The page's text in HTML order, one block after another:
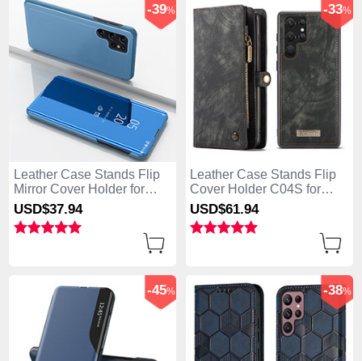
Leather Case Stands Flip
Mirror Cover Holder for
Samsung Galaxy S25 Ultra
5G Sky Blue
-39%
USD$37.94
Leather Case Stands Flip
Cover Holder C04S for
Samsung Galaxy S25 Ultra
5G Black
-33%
USD$61.94
-45% -38%